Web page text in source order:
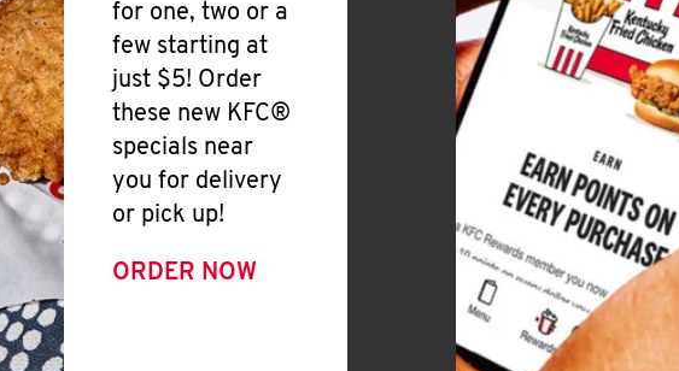
for one, two or a
few starting at
just $5! Order
these new KFC®
specials near
you for delivery
or pick up!
ORDER NOW